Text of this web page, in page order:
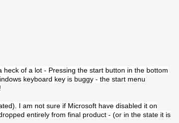
of a lot - Pressing the start button in the bottom
keyboard key is buggy - the start menu
I am not sure if Microsoft have disabled it on
entirely from final product - (or in the state it is